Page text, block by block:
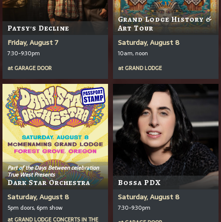
Patsy's Decline
Friday, August 7
7:30-9:30pm
at GARAGE DOOR
Grand Lodge History &
Art Tour
Saturday, August 8
10am, noon
at GRAND LODGE
Part of the Days Between celebration
True West Presents
Dark Star Orchestra
Saturday, August 8
5pm doors, 6pm show
at GRAND LODGE CONCERTS IN THE
Bossa PDX
Saturday, August 8
7:30-9:30pm